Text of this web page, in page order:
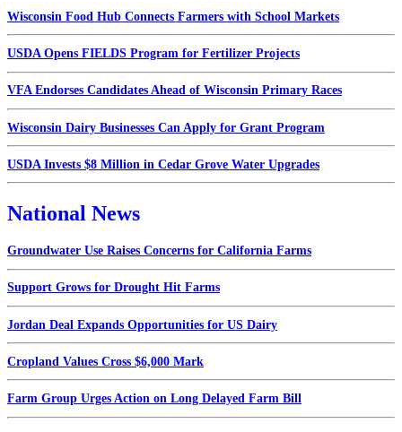
Wisconsin Food Hub Connects Farmers with School Markets
USDA Opens FIELDS Program for Fertilizer Projects
VFA Endorses Candidates Ahead of Wisconsin Primary Races
Wisconsin Dairy Businesses Can Apply for Grant Program
USDA Invests $8 Million in Cedar Grove Water Upgrades
National News
Groundwater Use Raises Concerns for California Farms
Support Grows for Drought Hit Farms
Jordan Deal Expands Opportunities for US Dairy
Cropland Values Cross $6,000 Mark
Farm Group Urges Action on Long Delayed Farm Bill